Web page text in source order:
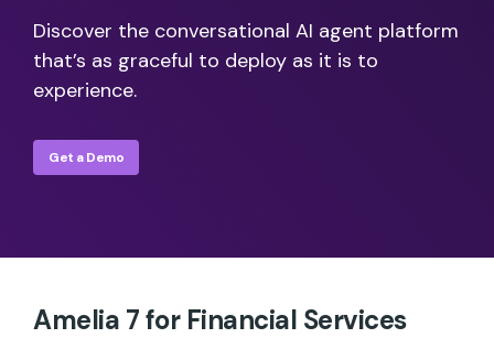
Discover the conversational AI agent platform
that’s as graceful to deploy as it is to
experience.
Get a Demo
Amelia 7 for Financial Services